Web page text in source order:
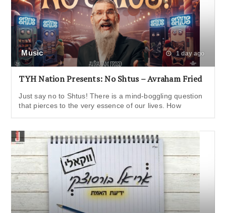
Music 1 day ago
TYH Nation Presents: No Shtus – Avraham Fried
Just say no to Shtus! There is a mind-boggling question
that pierces to the very essence of our lives. How